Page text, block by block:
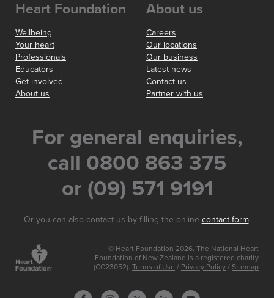
Heart Foundation
Wellbeing
Your heart
Professionals
Educators
Get involved
About us
About us
Careers
Our locations
Our business
Latest news
Contact us
Partner with us
For general enquiries,
call 0800 863 375
or (09) 571 9191
Or you can also contact us by filling the online contact form.
© Heart Foundation 2026. The National Heart
Foundation of New Zealand is a registered charity
(CC23052). Terms of Use / Privacy Policy / Sitemap